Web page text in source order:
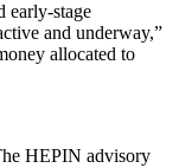
early-stage
and underway,”
allocated to
HEPIN advisory